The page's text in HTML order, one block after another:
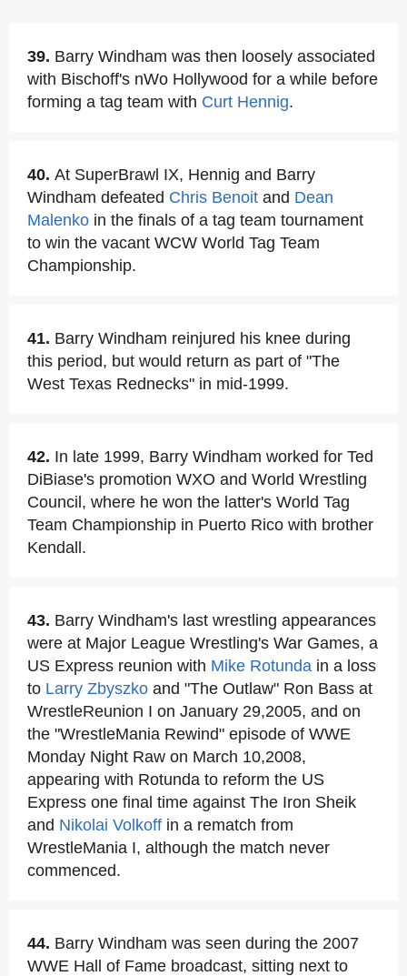
39. Barry Windham was then loosely associated
with Bischoff's nWo Hollywood for a while before
forming a tag team with Curt Hennig.
40. At SuperBrawl IX, Hennig and Barry
Windham defeated Chris Benoit and Dean
Malenko in the finals of a tag team tournament
to win the vacant WCW World Tag Team
Championship.
41. Barry Windham reinjured his knee during
this period, but would return as part of "The
West Texas Rednecks" in mid-1999.
42. In late 1999, Barry Windham worked for Ted
DiBiase's promotion WXO and World Wrestling
Council, where he won the latter's World Tag
Team Championship in Puerto Rico with brother
Kendall.
43. Barry Windham's last wrestling appearances
were at Major League Wrestling's War Games, a
US Express reunion with Mike Rotunda in a loss
to Larry Zbyszko and "The Outlaw" Ron Bass at
WrestleReunion I on January 29,2005, and on
the "WrestleMania Rewind" episode of WWE
Monday Night Raw on March 10,2008,
appearing with Rotunda to reform the US
Express one final time against The Iron Sheik
and Nikolai Volkoff in a rematch from
WrestleMania I, although the match never
commenced.
44. Barry Windham was seen during the 2007
WWE Hall of Fame broadcast, sitting next to